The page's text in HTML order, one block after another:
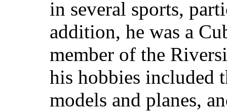
in several sports,
addition, he was a
member of the
his hobbies included
models and planes,